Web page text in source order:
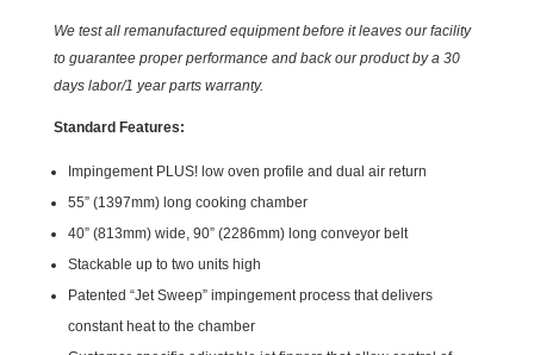
We test all remanufactured equipment before it leaves our facility
to guarantee proper performance and back our product by a 30
days labor/1 year parts warranty.
Standard Features:
Impingement PLUS! low oven profile and dual air return
55” (1397mm) long cooking chamber
40” (813mm) wide, 90” (2286mm) long conveyor belt
Stackable up to two units high
Patented “Jet Sweep” impingement process that delivers
constant heat to the chamber